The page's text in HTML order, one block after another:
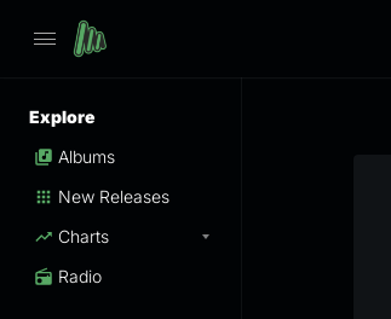
Explore
Albums
New Releases
Charts
Radio